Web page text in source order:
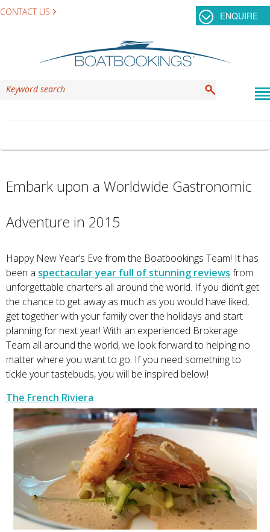
CONTACT US ENQUIRE
Embark upon a Worldwide Gastronomic
Adventure in 2015
Happy New Year’s Eve from the Boatbookings Team! It has
been a spectacular year full of stunning reviews from
unforgettable charters all around the world. If you didn’t get
the chance to get away as much as you would have liked,
get together with your family over the holidays and start
planning for next year! With an experienced Brokerage
Team all around the world, we look forward to helping no
matter where you want to go. If you need something to
tickle your tastebuds, you will be inspired below!
The French Riviera